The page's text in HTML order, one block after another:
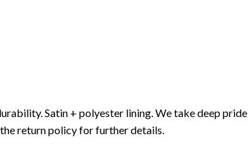
Satin + polyester lining. We take deep pride
the return policy for further details.